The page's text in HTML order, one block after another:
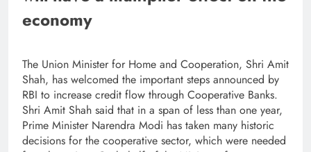
economy
The Union Minister for Home and Cooperation, Shri Amit
Shah, has welcomed the important steps announced by
RBI to increase credit flow through Cooperative Banks.
Shri Amit Shah said that in a span of less than one year,
Prime Minister Narendra Modi has taken many historic
decisions for the cooperative sector, which were needed